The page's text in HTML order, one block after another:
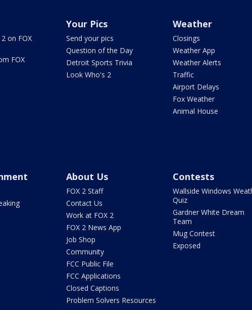
on FOX
FOX
Your Pics
Send your pics
Question of the Day
Detroit Sports Trivia
Look Who's 2
Weather
Closings
Weather App
Weather Alerts
Traffic
Airport Delays
Fox Weather
Animal House
About Us
FOX 2 Staff
Contact Us
Work at FOX 2
FOX 2 News App
Job Shop
Community
FCC Public File
FCC Applications
Closed Captions
Problem Solvers Resources
Contests
Wallside Windows
Quiz
Gardner White Dream
Team
Mug Contest
Exposed